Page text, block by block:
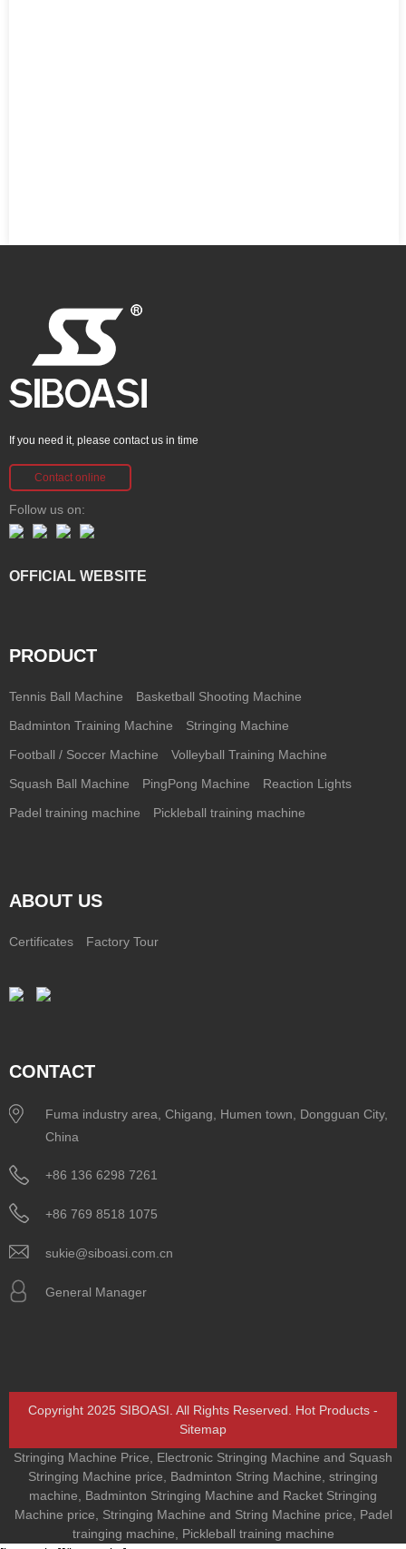
If you need it, please contact us in time
Contact online
Follow us on:
OFFICIAL WEBSITE
PRODUCT
Tennis Ball Machine Basketball Shooting Machine
Badminton Training Machine Stringing Machine
Football / Soccer Machine Volleyball Training Machine
Squash Ball Machine PingPong Machine Reaction Lights
Padel training machine Pickleball training machine
ABOUT US
Certificates Factory Tour
CONTACT
Fuma industry area, Chigang, Humen town, Dongguan City,
China
+86 136 6298 7261
+86 769 8518 1075
sukie@siboasi.com.cn
General Manager
Copyright 2025 SIBOASI. All Rights Reserved. Hot Products -
Sitemap
Stringing Machine Price
Electronic Stringing Machine and Squash
Stringing Machine price
Badminton String Machine stringing
machine
Badminton Stringing Machine and Racket Stringing
Machine price
Stringing Machine and String Machine price
Padel
trainging machine
Pickleball training machine